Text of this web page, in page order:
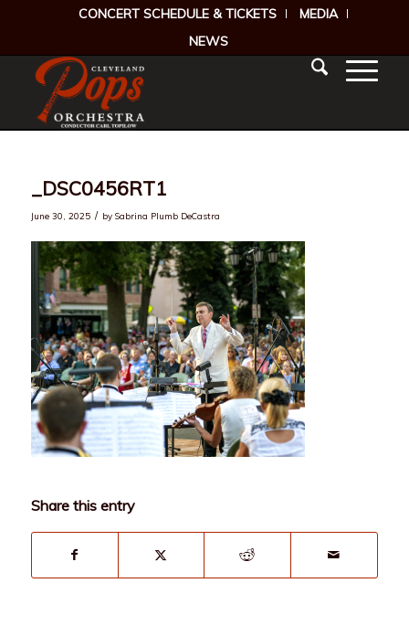
CONCERT SCHEDULE & TICKETS
MEDIA
NEWS
_DSC0456RT1
June 30, 2025 / by Sabrina Plumb DeCastra
Share this entry